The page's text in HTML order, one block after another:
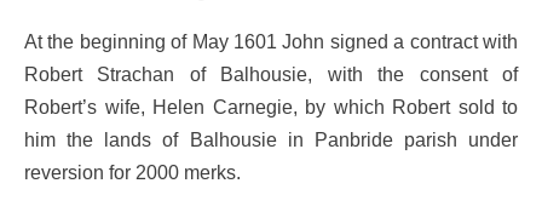
At the beginning of May 1601 John signed a contract with
Robert Strachan of Balhousie, with the consent of
Robert’s wife, Helen Carnegie, by which Robert sold to
him the lands of Balhousie in Panbride parish under
reversion for 2000 merks.